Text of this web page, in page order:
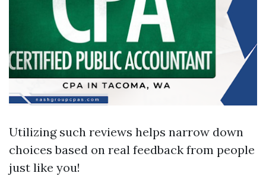
Utilizing such reviews helps narrow down
choices based on real feedback from people
just like you!